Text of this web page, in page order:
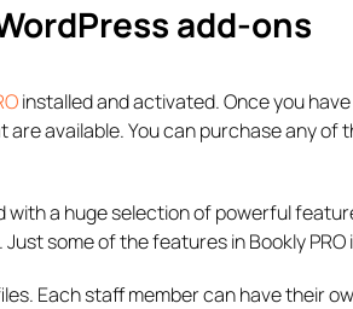
add-ons
installed and activated. Once you have
available. You can purchase any
a huge selection of powerful
some of the features in Bookly PRO
Each staff member can have their